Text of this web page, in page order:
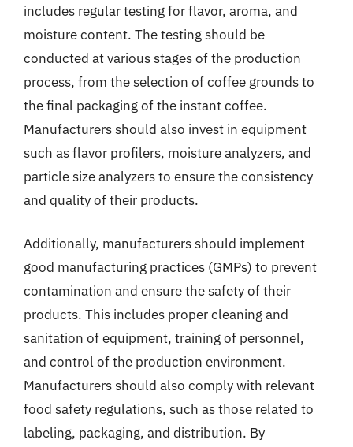
includes regular testing for flavor, aroma, and
moisture content. The testing should be
conducted at various stages of the production
process, from the selection of coffee grounds to
the final packaging of the instant coffee.
Manufacturers should also invest in equipment
such as flavor profilers, moisture analyzers, and
particle size analyzers to ensure the consistency
and quality of their products.
Additionally, manufacturers should implement
good manufacturing practices (GMPs) to prevent
contamination and ensure the safety of their
products. This includes proper cleaning and
sanitation of equipment, training of personnel,
and control of the production environment.
Manufacturers should also comply with relevant
food safety regulations, such as those related to
labeling, packaging, and distribution. By